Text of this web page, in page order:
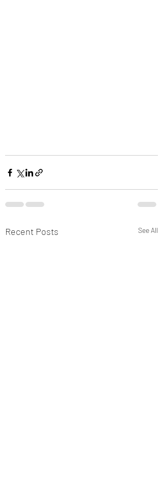
Recent Posts See All